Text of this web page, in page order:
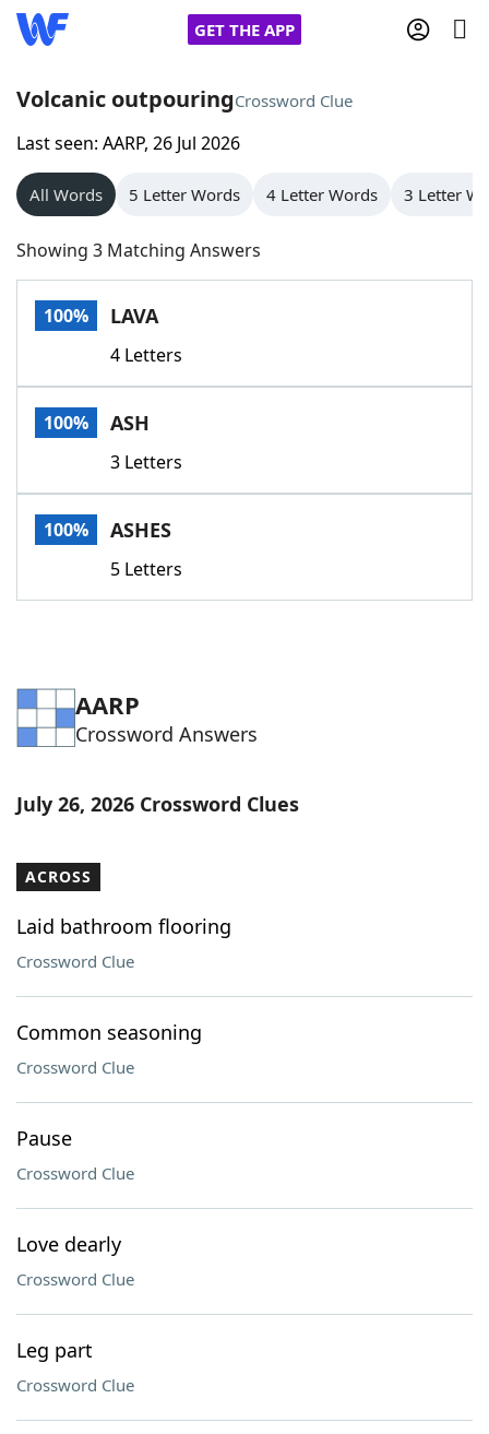
GET THE APP
Home
Words With Friends
NYT Crossplay Cheat
Scrabble
Today's NYT GamesHints & Answers
Word GamesHelpers
Word List
Volcanic outpouringCrossword Clue
Last seen: AARP, 26 Jul 2026
All Words 5 Letter Words 4 Letter Words 3 Letter
Showing 3 Matching Answers
100% LAVA
4 Letters
100% ASH
3 Letters
100% ASHES
5 Letters
AARP
Crossword Answers
July 26, 2026 Crossword Clues
ACROSS
Laid bathroom flooring
Crossword Clue
Common seasoning
Crossword Clue
Pause
Crossword Clue
Love dearly
Crossword Clue
Leg part
Crossword Clue